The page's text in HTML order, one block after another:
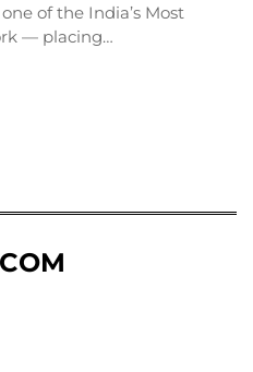
of the India’s Most
— placing…